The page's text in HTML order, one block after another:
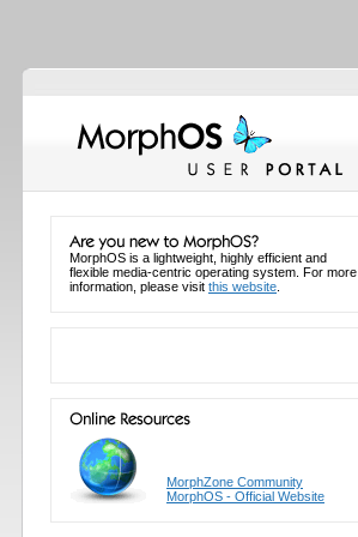
MorphOS is a lightweight, highly efficient and
flexible media-centric operating system. For more
information, please visit this website
MorphZone Community
MorphOS - Official Website